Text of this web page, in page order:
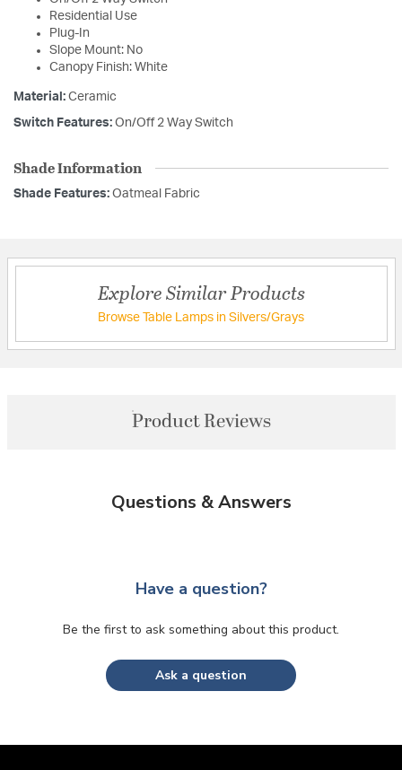
Residential Use
Plug-In
Slope Mount: No
Canopy Finish: White
Material: Ceramic
Switch Features: On/Off 2 Way Switch
Shade Information
Shade Features: Oatmeal Fabric
Explore Similar Products
Browse Table Lamps in Silvers/Grays
Product Reviews
Questions & Answers
Have a question?
Be the first to ask something about this product.
Ask a question